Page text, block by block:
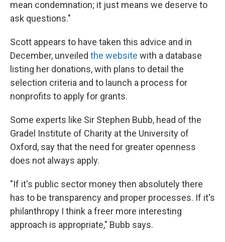
mean condemnation; it just means we deserve to
ask questions."
Scott appears to have taken this advice and in
December, unveiled the website with a database
listing her donations, with plans to detail the
selection criteria and to launch a process for
nonprofits to apply for grants.
Some experts like Sir Stephen Bubb, head of the
Gradel Institute of Charity at the University of
Oxford, say that the need for greater openness
does not always apply.
"If it's public sector money then absolutely there
has to be transparency and proper processes. If it's
philanthropy I think a freer more interesting
approach is appropriate," Bubb says.